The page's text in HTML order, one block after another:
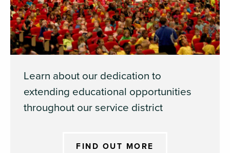
Learn about our dedication to
extending educational opportunities
throughout our service district
FIND OUT MORE